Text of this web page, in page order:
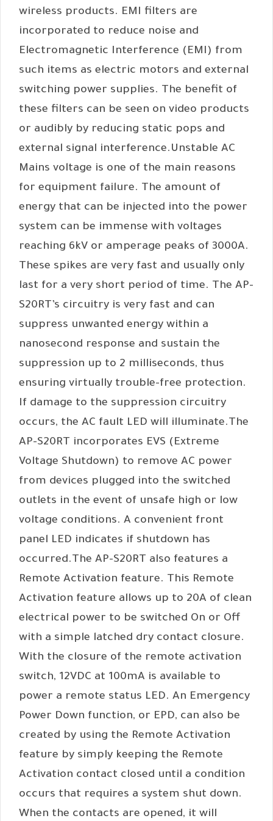
wireless products. EMI filters are
incorporated to reduce noise and
Electromagnetic Interference (EMI) from
such items as electric motors and external
switching power supplies. The benefit of
these filters can be seen on video products
or audibly by reducing static pops and
external signal interference.Unstable AC
Mains voltage is one of the main reasons
for equipment failure. The amount of
energy that can be injected into the power
system can be immense with voltages
reaching 6kV or amperage peaks of 3000A.
These spikes are very fast and usually only
last for a very short period of time. The AP-
S20RT’s circuitry is very fast and can
suppress unwanted energy within a
nanosecond response and sustain the
suppression up to 2 milliseconds, thus
ensuring virtually trouble-free protection.
If damage to the suppression circuitry
occurs, the AC fault LED will illuminate.The
AP-S20RT incorporates EVS (Extreme
Voltage Shutdown) to remove AC power
from devices plugged into the switched
outlets in the event of unsafe high or low
voltage conditions. A convenient front
panel LED indicates if shutdown has
occurred.The AP-S20RT also features a
Remote Activation feature. This Remote
Activation feature allows up to 20A of clean
electrical power to be switched On or Off
with a simple latched dry contact closure.
With the closure of the remote activation
switch, 12VDC at 100mA is available to
power a remote status LED. An Emergency
Power Down function, or EPD, can also be
created by using the Remote Activation
feature by simply keeping the Remote
Activation contact closed until a condition
occurs that requires a system shut down.
When the contacts are opened, it will